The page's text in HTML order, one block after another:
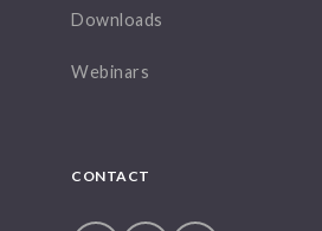
Downloads
Webinars
CONTACT